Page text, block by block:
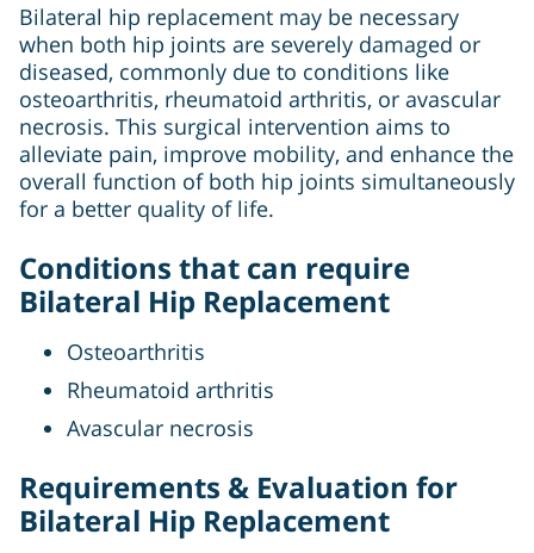
Bilateral hip replacement may be necessary
when both hip joints are severely damaged or
diseased, commonly due to conditions like
osteoarthritis, rheumatoid arthritis, or avascular
necrosis. This surgical intervention aims to
alleviate pain, improve mobility, and enhance the
overall function of both hip joints simultaneously
for a better quality of life.
Conditions that can require
Bilateral Hip Replacement
Osteoarthritis
Rheumatoid arthritis
Avascular necrosis
Requirements & Evaluation for
Bilateral Hip Replacement